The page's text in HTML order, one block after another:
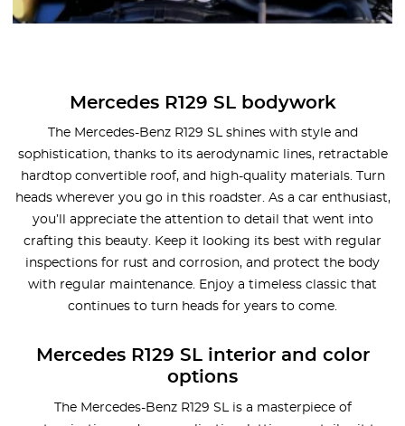
Mercedes R129 SL bodywork
The Mercedes-Benz R129 SL shines with style and
sophistication, thanks to its aerodynamic lines, retractable
hardtop convertible roof, and high-quality materials. Turn
heads wherever you go in this roadster. As a car enthusiast,
you’ll appreciate the attention to detail that went into
crafting this beauty. Keep it looking its best with regular
inspections for rust and corrosion, and protect the body
with regular maintenance. Enjoy a timeless classic that
continues to turn heads for years to come.
Mercedes R129 SL interior and color
options
The Mercedes-Benz R129 SL is a masterpiece of